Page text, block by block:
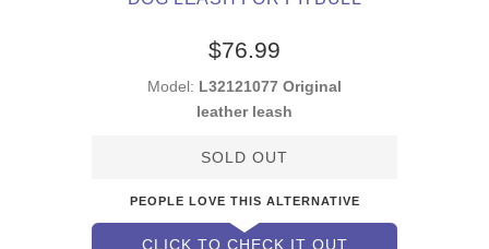
$76.99
Model: L32121077 Original
leather leash
SOLD OUT
PEOPLE LOVE THIS ALTERNATIVE
CLICK TO CHECK IT OUT